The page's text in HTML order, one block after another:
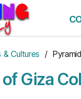
& Cultures /
Giza